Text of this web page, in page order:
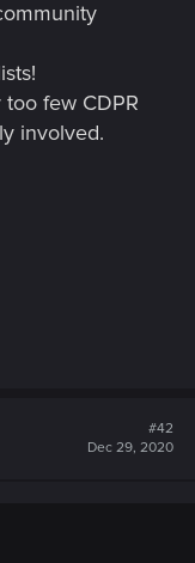
few CDPR
involved.
#42
Dec 29, 2020